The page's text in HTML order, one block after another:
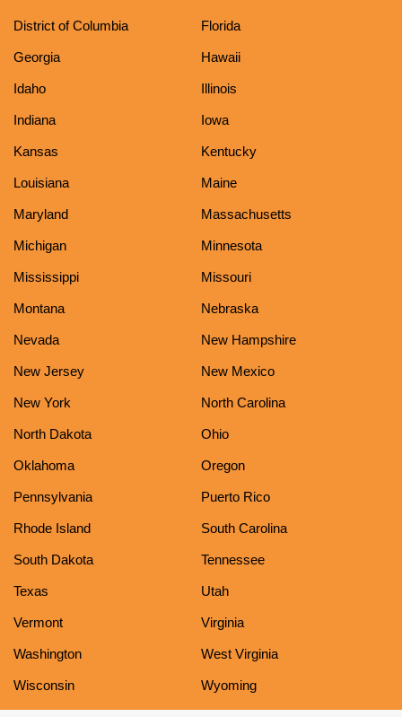
District of Columbia Florida
Georgia Hawaii
Idaho Illinois
Indiana Iowa
Kansas Kentucky
Louisiana Maine
Maryland Massachusetts
Michigan Minnesota
Mississippi Missouri
Montana Nebraska
Nevada New Hampshire
New Jersey New Mexico
New York North Carolina
North Dakota Ohio
Oklahoma Oregon
Pennsylvania Puerto Rico
Rhode Island South Carolina
South Dakota Tennessee
Texas Utah
Vermont Virginia
Washington West Virginia
Wisconsin Wyoming